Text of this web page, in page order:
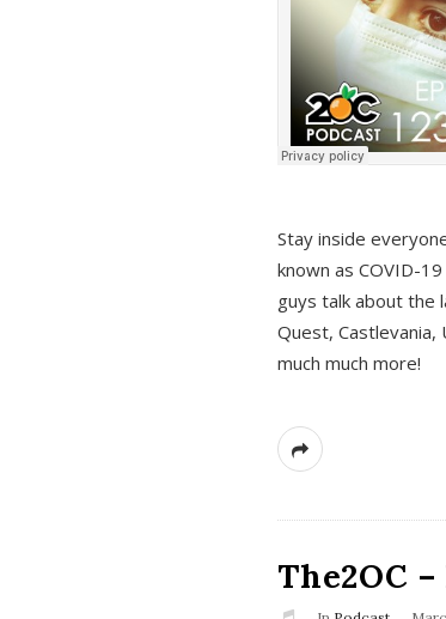
Stay inside
known as COVID-
guys talk about the
Quest, Castlevania,
much much more!
The2OC